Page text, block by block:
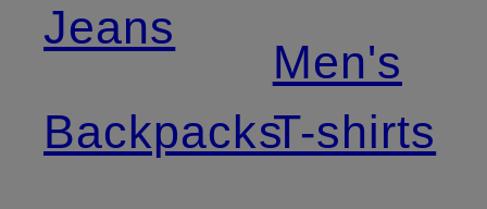
Jeans
Backpacks
Men's
T-shirts